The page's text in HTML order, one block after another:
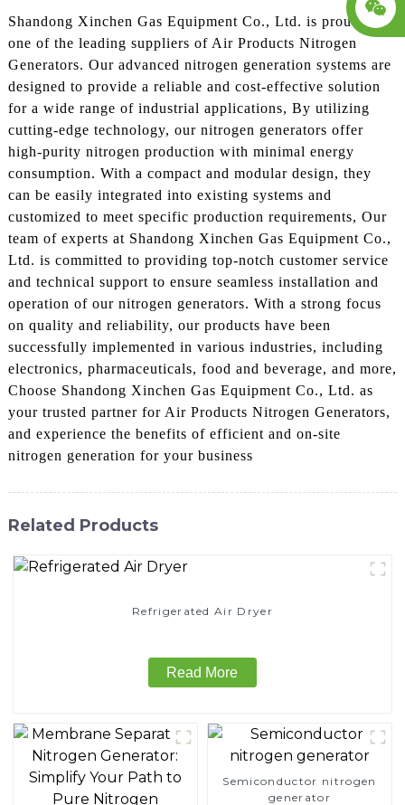
Shandong Xinchen Gas Equipment Co., Ltd. is proud to be
one of the leading suppliers of Air Products Nitrogen
Generators. Our advanced nitrogen generation systems are
designed to provide a reliable and cost-effective solution
for a wide range of industrial applications, By utilizing
cutting-edge technology, our nitrogen generators offer
high-purity nitrogen production with minimal energy
consumption. With a compact and modular design, they
can be easily integrated into existing systems and
customized to meet specific production requirements, Our
team of experts at Shandong Xinchen Gas Equipment Co.,
Ltd. is committed to providing top-notch customer service
and technical support to ensure seamless installation and
operation of our nitrogen generators. With a strong focus
on quality and reliability, our products have been
successfully implemented in various industries, including
electronics, pharmaceuticals, food and beverage, and more,
Choose Shandong Xinchen Gas Equipment Co., Ltd. as
your trusted partner for Air Products Nitrogen Generators,
and experience the benefits of efficient and on-site
nitrogen generation for your business
Related Products
Refrigerated Air Dryer
Read More
Semiconductor nitrogen
generator